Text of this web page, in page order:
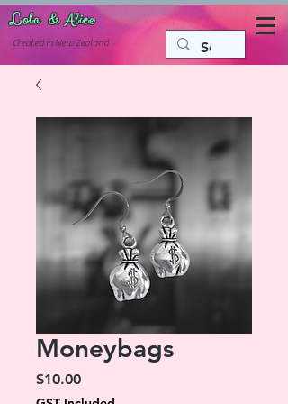
Lola & Alice
Accessories for the fun side of life
Created in New Zealand
Moneybags
$10.00Price